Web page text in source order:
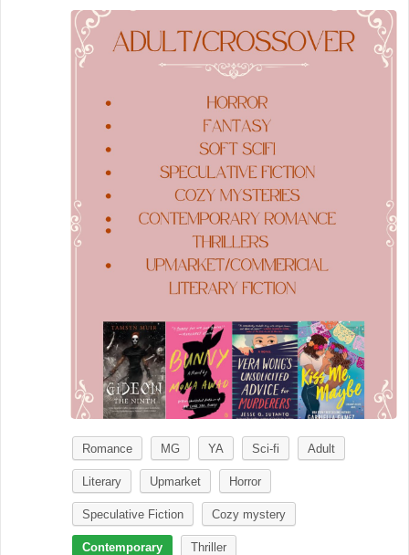
Romance MG YA Sci-fi Adult
Literary Upmarket Horror
Speculative Fiction Cozy mystery
Contemporary Thriller